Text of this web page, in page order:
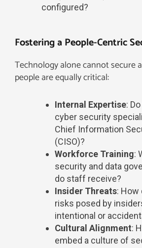
configured?
Fostering a People-Centric
Technology alone cannot secure
people are equally critical:
Internal Expertise:
cyber security
Chief Information
(CISO)?
Workforce Training:
security and data
do staff receive?
Insider Threats: How
risks posed by
intentional or
Cultural Alignment:
embed a culture of